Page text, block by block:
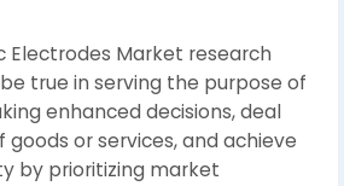
Electrodes Market research
true in serving the purpose of
enhanced decisions, deal
or services, and achieve
by prioritizing market